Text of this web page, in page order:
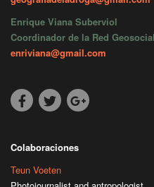
Enrique Viana Suberviol
Coordinador de la Red Geosocial
enriviana@gmail.com
Colaboraciones
Teun Voeten